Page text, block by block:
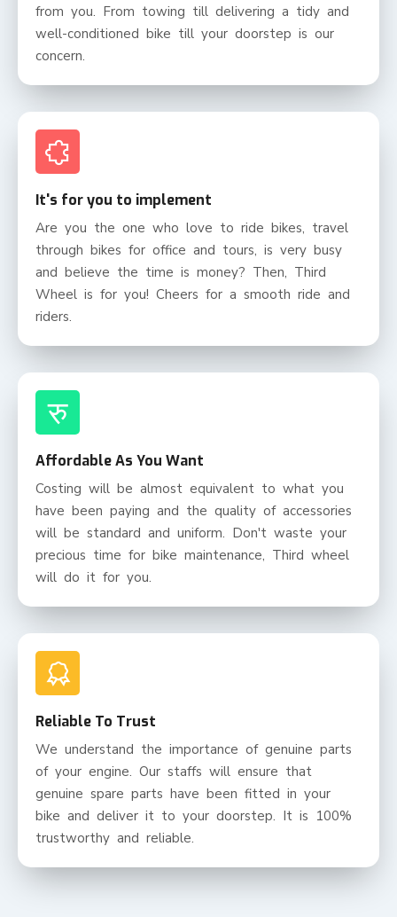
from you. From towing till delivering a tidy and
well-conditioned bike till your doorstep is our
concern.
It's for you to implement
Are you the one who love to ride bikes, travel
through bikes for office and tours, is very busy
and believe the time is money? Then, Third
Wheel is for you! Cheers for a smooth ride and
riders.
रु
Affordable As You Want
Costing will be almost equivalent to what you
have been paying and the quality of accessories
will be standard and uniform. Don't waste your
precious time for bike maintenance, Third wheel
will do it for you.
Reliable To Trust
We understand the importance of genuine parts
of your engine. Our staffs will ensure that
genuine spare parts have been fitted in your
bike and deliver it to your doorstep. It is 100%
trustworthy and reliable.